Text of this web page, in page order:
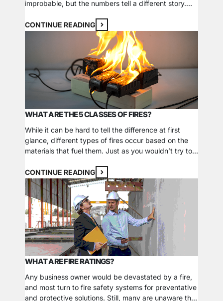
improbable, but the numbers tell a different story.
estimated 116,500 commercial fires were reported
nationally in 2021. These fires contributed to 115
deaths, 1,025 injuries, and over $3.6 billion in…
CONTINUE READING
WHAT ARE THE 5 CLASSES OF FIRES?
While it can be hard to tell the difference at first
glance, different types of fires occur based on the
materials that fuel them. Just as you wouldn’t try to
extinguish each fire class exist and depend on what
sustains it. Some atypical classes of…
CONTINUE READING
WHAT ARE FIRE RATINGS?
Any business owner would be devastated by a fire,
and most turn to fire safety systems for preventative
and protective solutions. Still, many are unaware that